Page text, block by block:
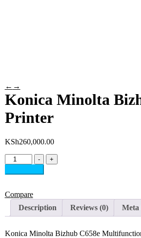
← →
Konica Minolta
Printer
KSh260,000.00
-
Konica
Minolta
Bizhub
Multifunction
Printer
quantity
+
Compare
Description
Reviews (0) Meta
Konica Minolta Bizhub C658e